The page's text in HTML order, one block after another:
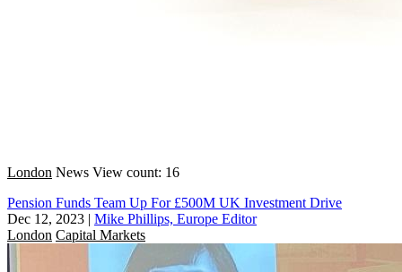
London News View count: 16
Pension Funds Team Up For £500M UK Investment Drive
Dec 12, 2023 | Mike Phillips, Europe Editor
London Capital Markets